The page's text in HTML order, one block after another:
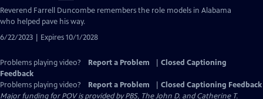
has
Closed
Captions
Reverend Farrell Duncombe remembers the role models in Alabama
who helped pave his way.
6/22/2023 | Expires 10/1/2028
Problems playing video? Report a Problem
Closed Captioning
Feedback
Problems playing video?
Report a Problem
Closed Captioning Feedback
Major funding for POV is provided by PBS, The John D. and Catherine T.